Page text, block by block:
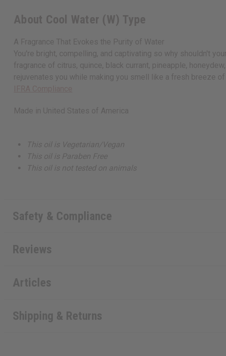
About Cool Water (W) Type
A Fragrance That Evokes the Purity of Water
You're bright, compelling, and captivating so why shouldn't
fragrance of citrus, quince, black currant, pineapple,
rejuvenates you while making you smell like a fresh breeze
Made in United States of America
This oil is Vegetarian/Vegan
This oil is Paraben Free
This oil is not tested on animals
Safety & Compliance
Reviews
Articles
Shipping & Returns